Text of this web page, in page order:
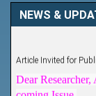
NEWS &
Dear
coming Issue.